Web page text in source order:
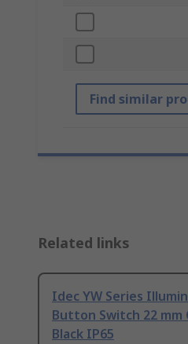
Find similar
Related links
Idec YW Series
Button Switch 22 mm
Black IP65